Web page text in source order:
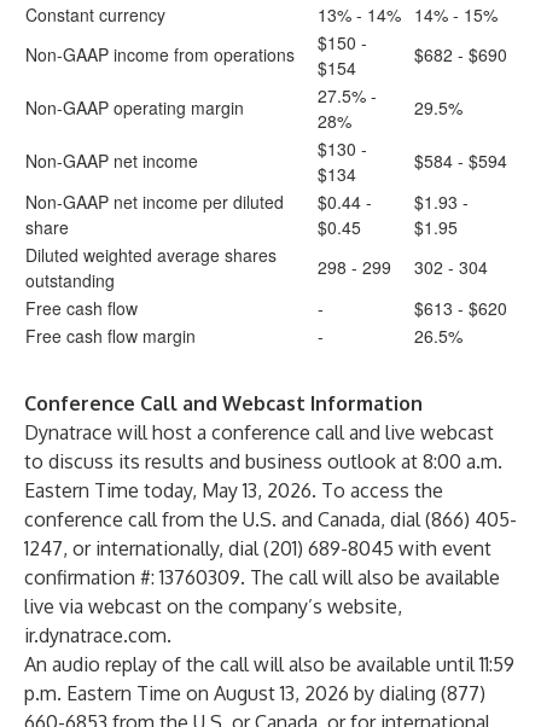
Constant currency
13% - 14% 14% - 15%
Non-GAAP income from operations
$150 -
$154
$682 - $690
Non-GAAP operating margin
27.5% -
28%
29.5%
Non-GAAP net income
$130 -
$134
$584 - $594
Non-GAAP net income per diluted
share
$0.44 -
$0.45
$1.93 -
$1.95
Diluted weighted average shares
outstanding
298 - 299
302 - 304
Free cash flow
-
$613 - $620
Free cash flow margin
- 26.5%
Conference Call and Webcast Information
Dynatrace will host a conference call and live webcast
to discuss its results and business outlook at 8:00 a.m.
Eastern Time today, May 13, 2026. To access the
conference call from the U.S. and Canada, dial (866) 405-
1247, or internationally, dial (201) 689-8045 with event
confirmation #: 13760309. The call will also be available
live via webcast on the company’s website,
ir.dynatrace.com.
An audio replay of the call will also be available until 11:59
p.m. Eastern Time on August 13, 2026 by dialing (877)
660-6853 from the U.S. or Canada, or for international